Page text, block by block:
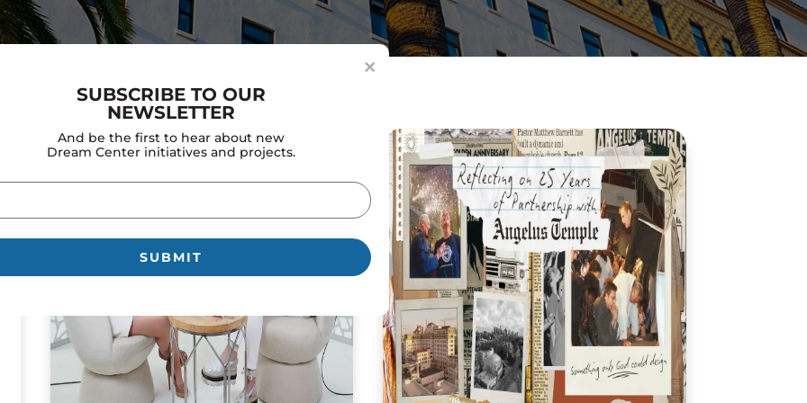
×
SUBSCRIBE TO OUR
NEWSLETTER
And be the first to hear about new
Dream Center initiatives and projects.